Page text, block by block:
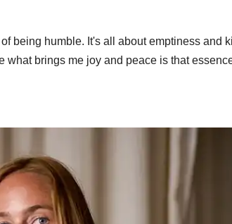
being humble. It's all about emptiness and
what brings me joy and peace is that